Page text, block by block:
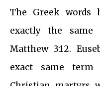
The Greek words
exactly the same
Matthew 3:12.
exact same